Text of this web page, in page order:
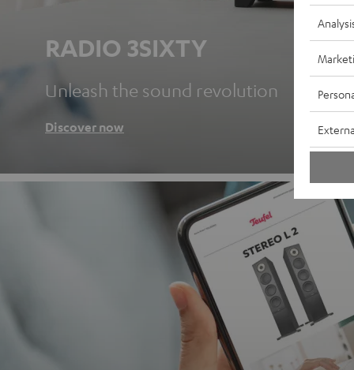
RADIO 3SIXTY
Unleash the sound revolution
Discover now